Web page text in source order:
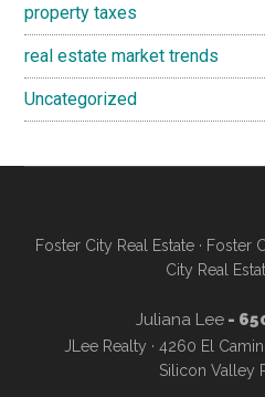
property taxes
real estate market trends
Uncategorized
Foster City Real Estate· Foster
City Real
Juliana Lee-
JLee Realty · 4260 El
Silicon Valley